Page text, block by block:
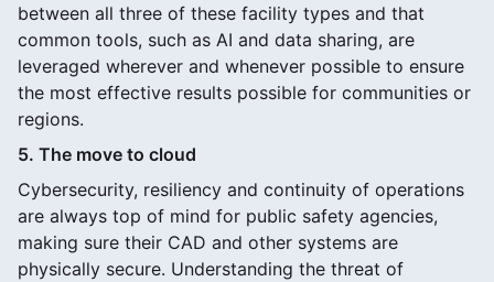
between all three of these facility types and that
common tools, such as AI and data sharing, are
leveraged wherever and whenever possible to ensure
the most effective results possible for communities or
regions.
5. The move to cloud
Cybersecurity, resiliency and continuity of operations
are always top of mind for public safety agencies,
making sure their CAD and other systems are
physically secure. Understanding the threat of